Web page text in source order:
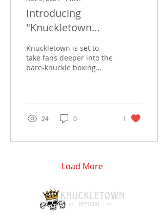
Introducing
"Knuckletown
Backyard": Our New
Monthly Program with
Joshua “Preacherman”
Knuckletown is set to
take fans deeper into the
bare-knuckle boxing
Backyard ....
24 0 1
Load More